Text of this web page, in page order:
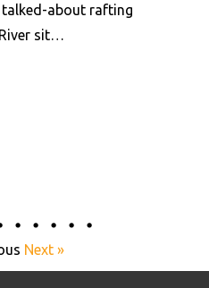
about rafting
sit…
Next »